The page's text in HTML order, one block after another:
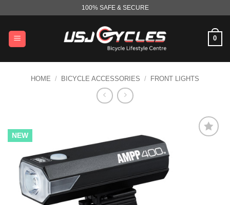
content
100% SAFE & SECURE
0
HOME / BICYCLE ACCESSORIES / FRONT LIGHTS
NEW